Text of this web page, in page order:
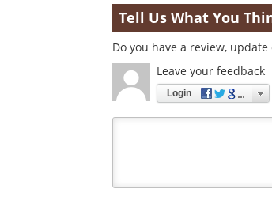
Tell Us What You
Do you have a review,
Leave your feedback
Login